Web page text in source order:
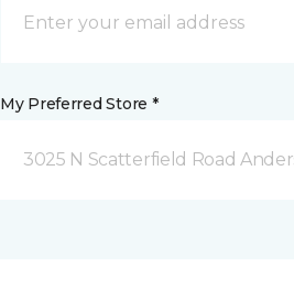
My Preferred Store *
3025 N Scatterfield Road